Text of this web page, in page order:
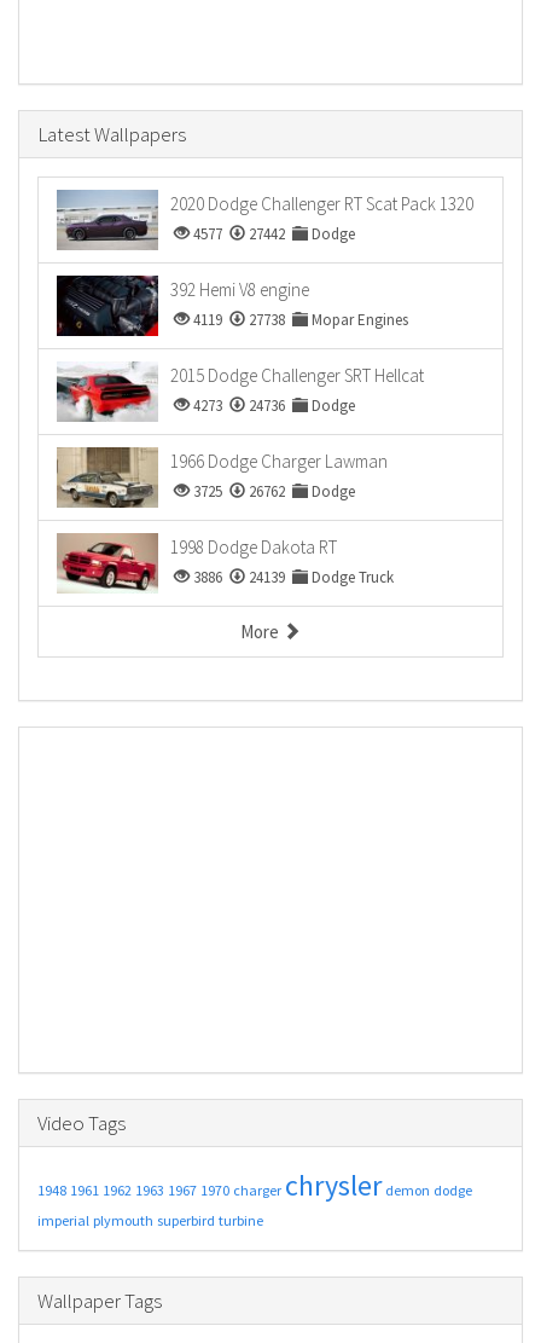
Latest Wallpapers
2020 Dodge Challenger RT Scat Pack 1320
4577 27442 Dodge
392 Hemi V8 engine
4119 27738 Mopar Engines
2015 Dodge Challenger SRT Hellcat
4273 24736 Dodge
1966 Dodge Charger Lawman
3725 26762 Dodge
1998 Dodge Dakota RT
3886 24139 Dodge Truck
More
Video Tags
1948 1961 1962 1963 1967 1970 charger chrysler demon dodge
imperial plymouth superbird turbine
Wallpaper Tags